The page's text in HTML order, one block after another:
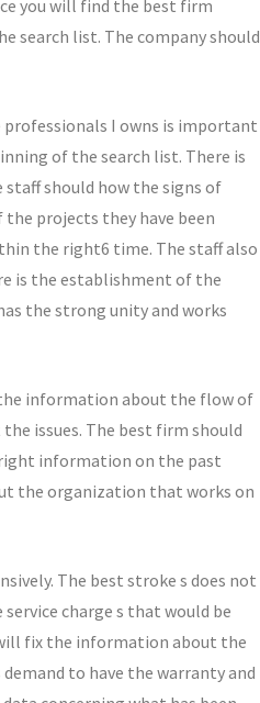
you will find the best firm
search list. The company should
I owns is important
of the search list. There is
should how the signs of
projects they have been
the right6 time. The staff also
is the establishment of the
the strong unity and works
information about the flow of
issues. The best firm should
right information on the past
the organization that works on
The best stroke s does not
charge s that would be
fix the information about the
to have the warranty and